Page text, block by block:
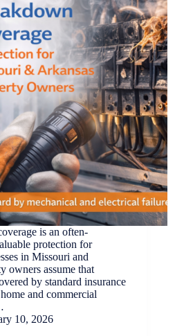
is an often-
protection for
in Missouri and
owners assume that
by standard insurance
and commercial
10, 2026